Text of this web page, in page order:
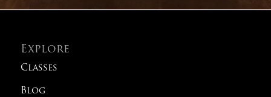
Explore
Classes
Blog